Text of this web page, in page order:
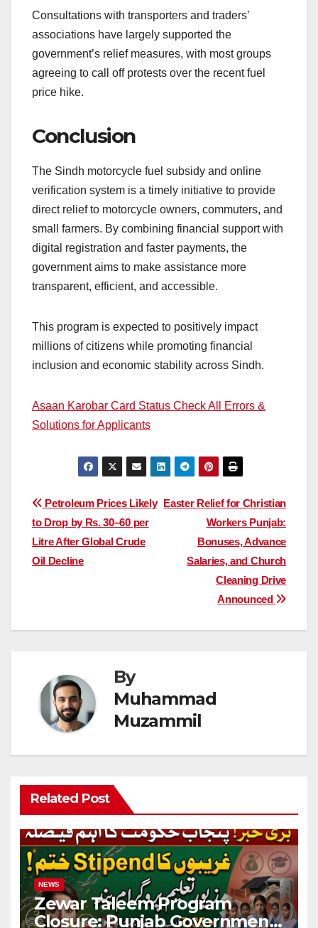
Consultations with transporters and traders’
associations have largely supported the
government’s relief measures, with most groups
agreeing to call off protests over the recent fuel
price hike.
Conclusion
The Sindh motorcycle fuel subsidy and online
verification system is a timely initiative to provide
direct relief to motorcycle owners, commuters, and
small farmers. By combining financial support with
digital registration and faster payments, the
government aims to make assistance more
transparent, efficient, and accessible.
This program is expected to positively impact
millions of citizens while promoting financial
inclusion and economic stability across Sindh.
Asaan Karobar Card Status Check All Errors &
Solutions for Applicants
Post
navigation
Easter Relief for Christian
Workers Punjab:
Bonuses, Advance
Salaries, and Church
Cleaning Drive
Announced
Petroleum Prices Likely
to Drop by Rs. 30–60 per
Litre After Global Crude
Oil Decline
By
Muhammad
Muzammil
Related Post
NEWS
Zewar Taleem Program
Closure: Punjab Government